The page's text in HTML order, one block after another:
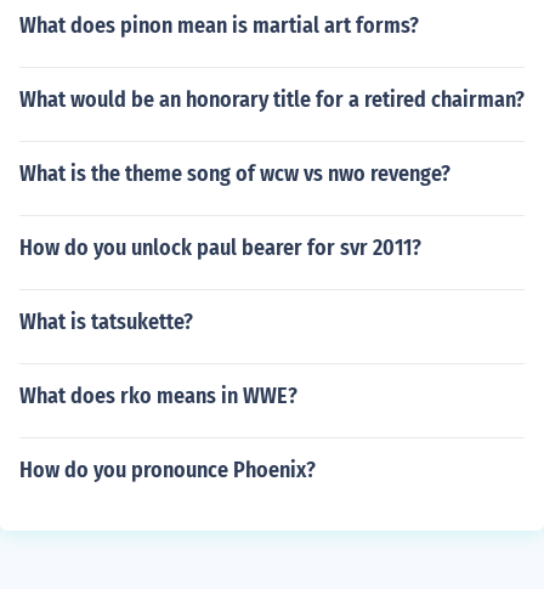
What does pinon mean is martial art forms?
What would be an honorary title for a retired chairman?
What is the theme song of wcw vs nwo revenge?
How do you unlock paul bearer for svr 2011?
What is tatsukette?
What does rko means in WWE?
How do you pronounce Phoenix?